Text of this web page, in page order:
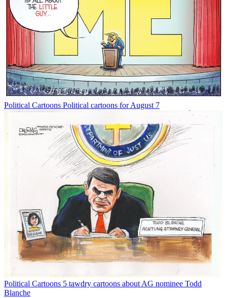
Political Cartoons Political cartoons for August 7
Political Cartoons 5 tawdry cartoons about AG nominee Todd
Blanche